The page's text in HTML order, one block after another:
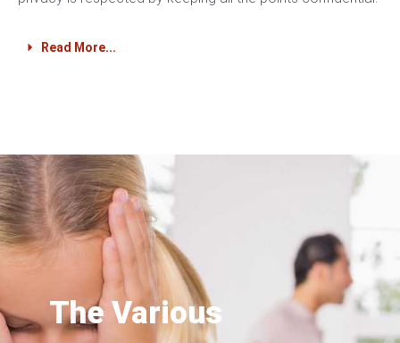
Read More...
The Various